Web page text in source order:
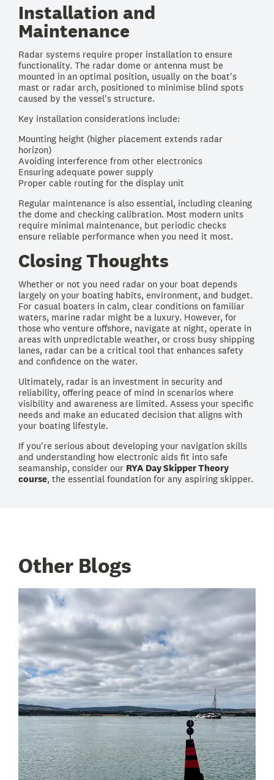
Installation and
Maintenance
Radar systems require proper installation to ensure
functionality. The radar dome or antenna must be
mounted in an optimal position, usually on the boat's
mast or radar arch, positioned to minimise blind spots
caused by the vessel's structure.
Key installation considerations include:
Mounting height (higher placement extends radar
horizon)
Avoiding interference from other electronics
Ensuring adequate power supply
Proper cable routing for the display unit
Regular maintenance is also essential, including cleaning
the dome and checking calibration. Most modern units
require minimal maintenance, but periodic checks
ensure reliable performance when you need it most.
Closing Thoughts
Whether or not you need radar on your boat depends
largely on your boating habits, environment, and budget.
For casual boaters in calm, clear conditions on familiar
waters, marine radar might be a luxury. However, for
those who venture offshore, navigate at night, operate in
areas with unpredictable weather, or cross busy shipping
lanes, radar can be a critical tool that enhances safety
and confidence on the water.
Ultimately, radar is an investment in security and
reliability, offering peace of mind in scenarios where
visibility and awareness are limited. Assess your specific
needs and make an educated decision that aligns with
your boating lifestyle.
If you're serious about developing your navigation skills
and understanding how electronic aids fit into safe
seamanship, consider our RYA Day Skipper Theory
course, the essential foundation for any aspiring skipper.
Other Blogs